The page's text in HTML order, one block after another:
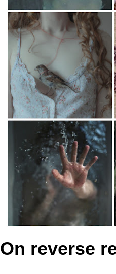
On reverse